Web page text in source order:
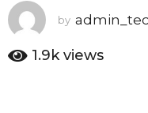
o
1
y
e
by
1.9k views